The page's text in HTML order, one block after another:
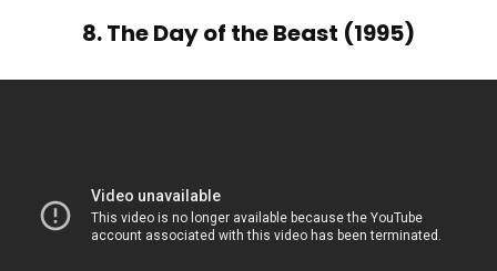
8. The Day of the Beast (1995)